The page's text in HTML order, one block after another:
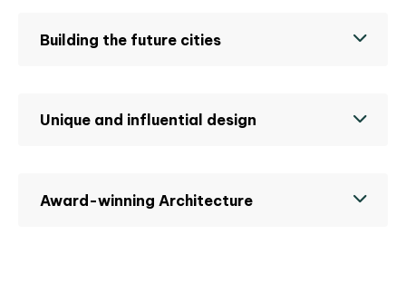
Building the future cities
Unique and influential design
Award-winning Architecture